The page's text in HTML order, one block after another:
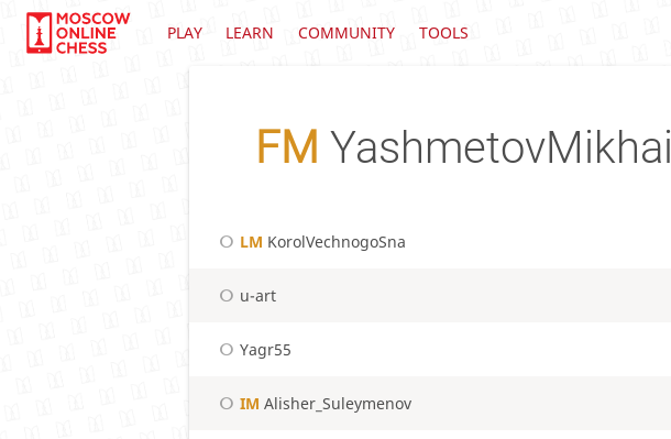
PLAY LEARN COMMUNITY TOOLS
FM YashmetovMikhail
LM KorolVechnogoSna
u-art
Yagr55
IM Alisher_Suleymenov